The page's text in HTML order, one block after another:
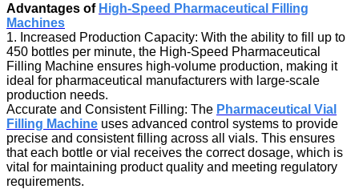
Advantages of High-Speed Pharmaceutical Filling
Machines
1. Increased Production Capacity: With the ability to fill up to
450 bottles per minute, the High-Speed Pharmaceutical
Filling Machine ensures high-volume production, making it
ideal for pharmaceutical manufacturers with large-scale
production needs.
Accurate and Consistent Filling: The Pharmaceutical Vial
Filling Machine uses advanced control systems to provide
precise and consistent filling across all vials. This ensures
that each bottle or vial receives the correct dosage, which is
vital for maintaining product quality and meeting regulatory
requirements.